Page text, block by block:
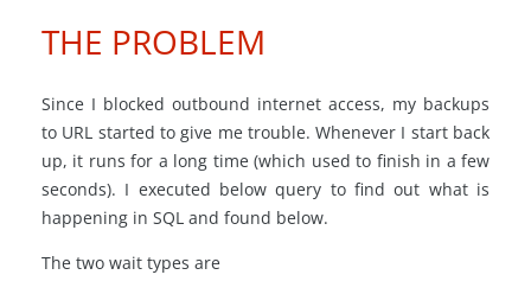
THE PROBLEM
Since I blocked outbound internet access, my backups
to URL started to give me trouble. Whenever I start back
up, it runs for a long time (which used to finish in a few
seconds). I executed below query to find out what is
happening in SQL and found below.
The two wait types are